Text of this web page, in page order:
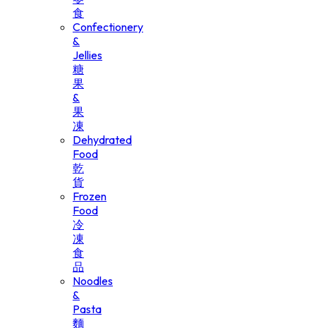
食
Confectionery
&
Jellies
糖
果
&
果
凍
Dehydrated
Food
乾
貨
Frozen
Food
冷
凍
食
品
Noodles
&
Pasta
麵